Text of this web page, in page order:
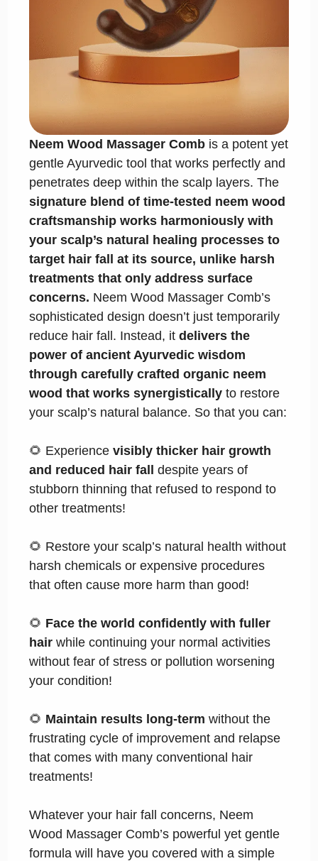
Neem Wood Massager Comb is a potent yet
gentle Ayurvedic tool that works perfectly and
penetrates deep within the scalp layers. The
signature blend of time-tested neem wood
craftsmanship works harmoniously with
your scalp’s natural healing processes to
target hair fall at its source, unlike harsh
treatments that only address surface
concerns. Neem Wood Massager Comb’s
sophisticated design doesn’t just temporarily
reduce hair fall. Instead, itdelivers the
power of ancient Ayurvedic wisdom
through carefully crafted organic neem
wood that works synergistically to restore
your scalp’s natural balance. So that you can:
🌻 Experiencevisibly thicker hair growth
and reduced hair fall despite years of
stubborn thinning that refused to respond to
other treatments!
🌻 Restore your scalp’s natural health without
harsh chemicals or expensive procedures
that often cause more harm than good!
🌻 Face the world confidently with fuller
hair while continuing your normal activities
without fear of stress or pollution worsening
your condition!
🌻 Maintain results long-term without the
frustrating cycle of improvement and relapse
that comes with many conventional hair
treatments!
Whatever your hair fall concerns, Neem
Wood Massager Comb’s powerful yet gentle
formula will have you covered with a simple